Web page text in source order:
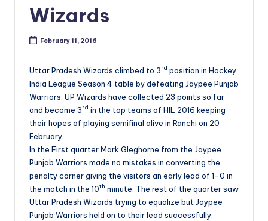
Wizards
February 11, 2016
Uttar Pradesh Wizards climbed to 3rd position in Hockey
India League Season 4 table by defeating Jaypee Punjab
Warriors. UP Wizards have collected 23 points so far
and become 3rd in the top teams of HIL 2016 keeping
their hopes of playing semifinal alive in Ranchi on 20
February.
In the First quarter Mark Gleghorne from the Jaypee
Punjab Warriors made no mistakes in converting the
penalty corner giving the visitors an early lead of 1-0 in
the match in the 10th minute. The rest of the quarter saw
Uttar Pradesh Wizards trying to equalize but Jaypee
Punjab Warriors held on to their lead successfully.